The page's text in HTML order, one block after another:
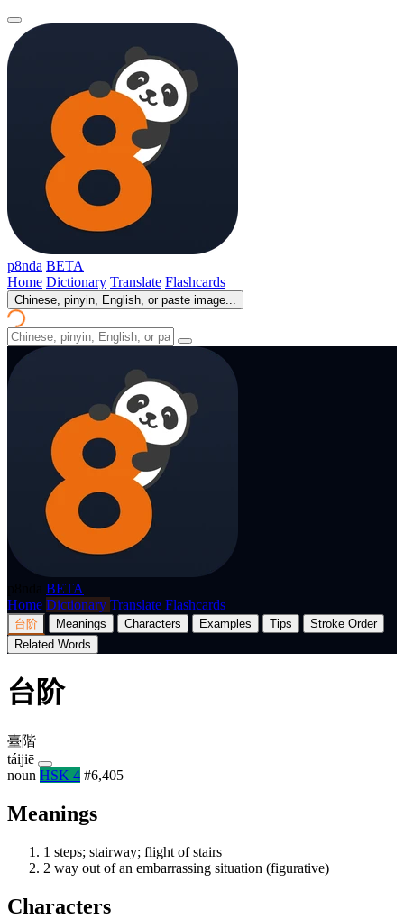
p8nda BETA
Home Dictionary Translate Flashcards
Chinese, pinyin, English, or paste image...
BETA
Home Dictionary Translate Flashcards
台阶 Meanings Characters Examples Tips
Stroke Order
Related Words
台阶
臺階
táijiē
noun HSK 4 #6,405
Meanings
1 steps; stairway; flight of stairs
2 way out of an embarrassing situation (figurative)
Characters